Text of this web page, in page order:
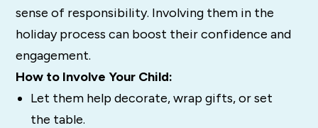
sense of responsibility. Involving them in the
holiday process can boost their confidence and
engagement.
How to Involve Your Child:
Let them help decorate, wrap gifts, or set
the table.